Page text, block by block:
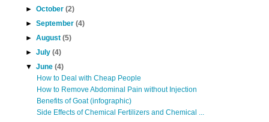
►October(2)
►September(4)
►August(5)
►July(4)
▼June(4)
How to Deal with Cheap People
How to Remove Abdominal Pain without Injection
Benefits of Goat (infographic)
Side Effects of Chemical Fertilizers and Chemical ...